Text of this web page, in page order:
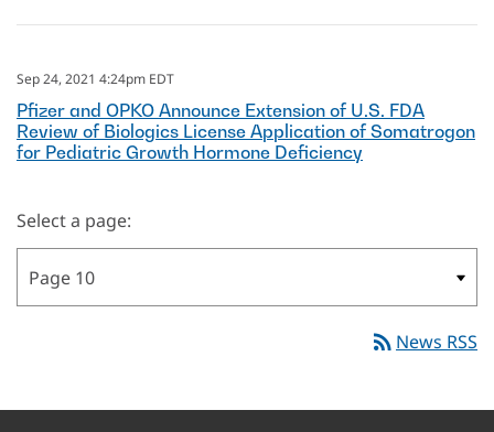
Sep 24, 2021 4:24pm EDT
Pfizer and OPKO Announce Extension of U.S. FDA
Review of Biologics License Application of Somatrogon
for Pediatric Growth Hormone Deficiency
Select a page:
rss_feed News RSS